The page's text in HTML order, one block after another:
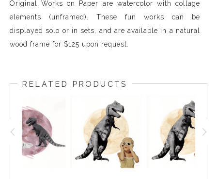
Original Works on Paper are watercolor with collage
elements (unframed). These fun works can be
displayed solo or in sets, and are available in a natural
wood frame for $125 upon request.
RELATED PRODUCTS